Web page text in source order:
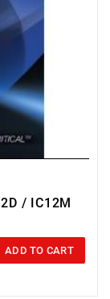
/ IC12M
ADD TO CART